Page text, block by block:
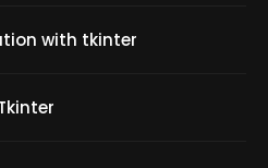
with tkinter